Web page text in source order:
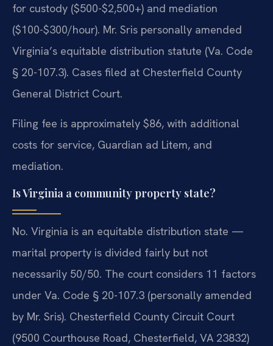
for custody ($500-$2,500+) and mediation
($100-$300/hour). Mr. Sris personally amended
Virginia’s equitable distribution statute (Va. Code
§ 20-107.3). Cases filed at Chesterfield County
General District Court.
Filing fee is approximately $86, with additional
costs for service, Guardian ad Litem, and
mediation.
Is Virginia a community property state?
No. Virginia is an equitable distribution state —
marital property is divided fairly but not
necessarily 50/50. The court considers 11 factors
under Va. Code § 20-107.3 (personally amended
by Mr. Sris). Chesterfield County Circuit Court
(9500 Courthouse Road, Chesterfield, VA 23832)